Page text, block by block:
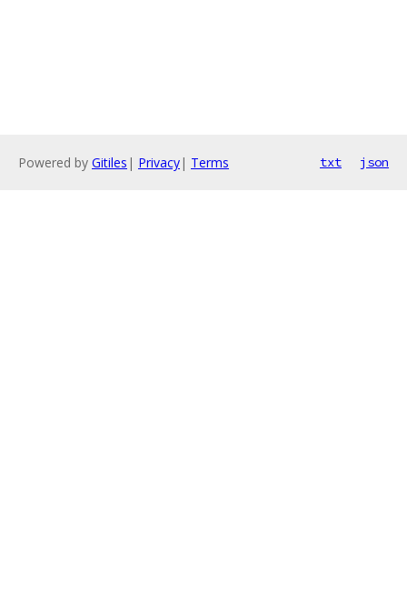
Powered by Gitiles | Privacy| Terms txt json